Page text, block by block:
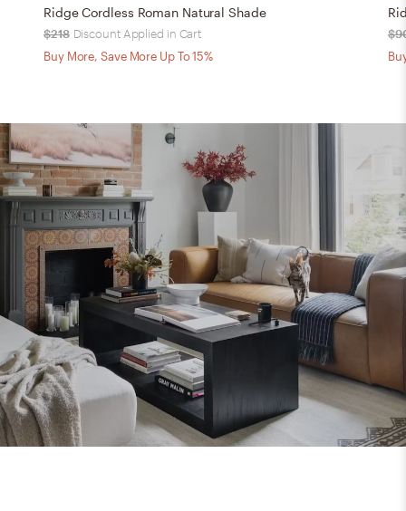
Ridge Cordless Roman Natural Shade
$218 Discount Applied in Cart
Buy More, Save More Up To 15%